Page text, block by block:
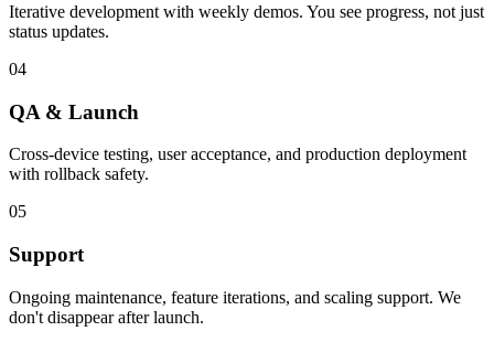
Iterative development with weekly demos. You see progress, not just
status updates.
04
QA & Launch
Cross-device testing, user acceptance, and production deployment
with rollback safety.
05
Support
Ongoing maintenance, feature iterations, and scaling support. We
don't disappear after launch.